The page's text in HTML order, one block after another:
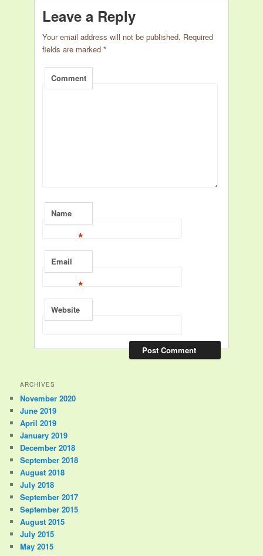
Leave a Reply
Your email address will not be published. Required
fields are marked*
Comment
Name
*
Email
*
Website
ARCHIVES
November 2020
June 2019
April 2019
January 2019
December 2018
September 2018
August 2018
July 2018
September 2017
September 2015
August 2015
July 2015
May 2015